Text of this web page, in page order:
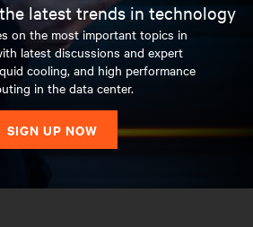
latest trends in technology
on the most important topics in
latest discussions and expert
cooling, and high performance
in the data center.
SIGN UP NOW